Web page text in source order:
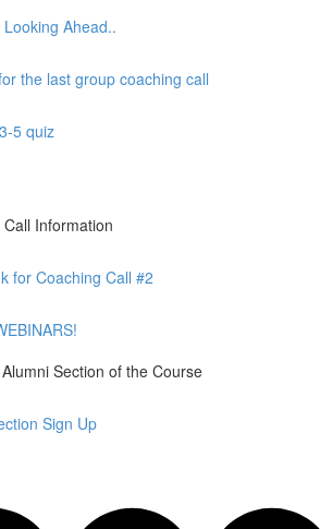
Ahead..
the last group coaching call
5 quiz
Information
for Coaching Call #2
Section of the Course
Sign Up